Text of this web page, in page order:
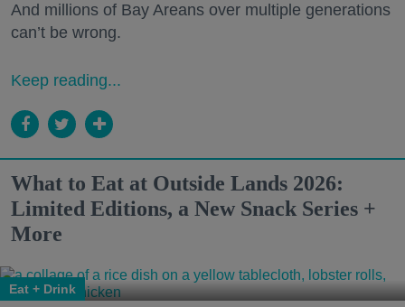
And millions of Bay Areans over multiple generations
can’t be wrong.
Keep reading...
What to Eat at Outside Lands 2026:
Limited Editions, a New Snack Series +
More
Eat + Drink